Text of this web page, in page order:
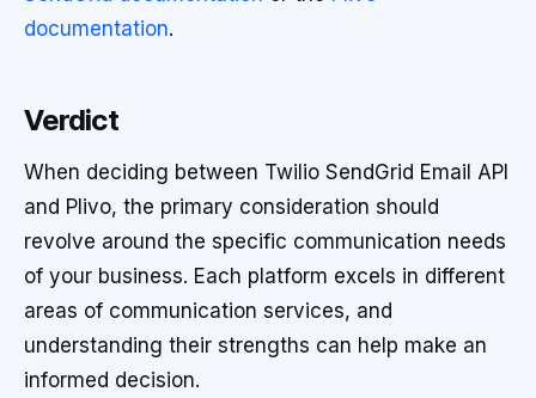
documentation.
Verdict
When deciding between Twilio SendGrid Email API
and Plivo, the primary consideration should
revolve around the specific communication needs
of your business. Each platform excels in different
areas of communication services, and
understanding their strengths can help make an
informed decision.